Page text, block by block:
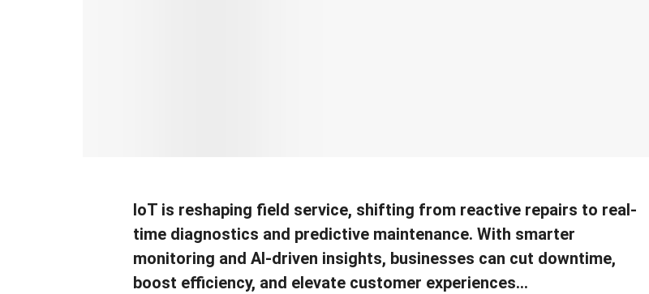
IoT is reshaping field service, shifting from reactive repairs to real-
time diagnostics and predictive maintenance. With smarter
monitoring and AI-driven insights, businesses can cut downtime,
boost efficiency, and elevate customer experiences…